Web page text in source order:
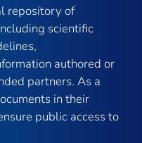
repository of
scientific
authored or
partners. As a
in their
public access to